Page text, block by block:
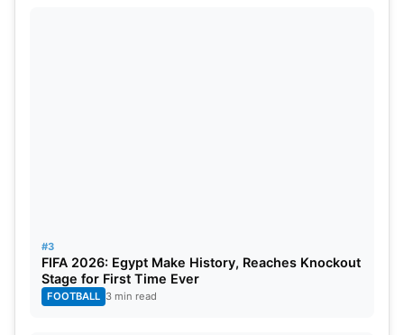
#3
FIFA 2026: Egypt Make History, Reaches Knockout
Stage for First Time Ever
FOOTBALL 3 min read